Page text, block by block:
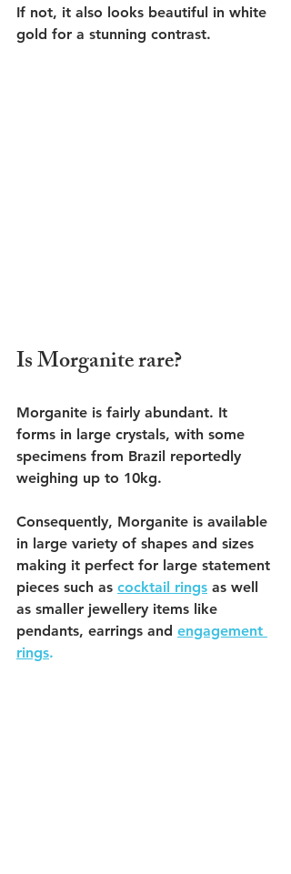
If not, it also looks beautiful in white
gold for a stunning contrast.
Is Morganite rare?
Morganite is fairly abundant. It
forms in large crystals, with some
specimens from Brazil reportedly
weighing up to 10kg.
Consequently, Morganite is available
in large variety of shapes and sizes
making it perfect for large statement
pieces such as cocktail rings as well
as smaller jewellery items like
pendants, earrings and engagement
rings.